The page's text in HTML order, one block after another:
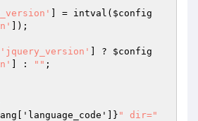
] = intval( $config
]);
'jquery_version' ] ? $config
] : "" ;
" dir="